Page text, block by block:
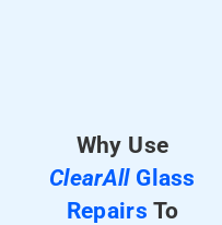
Why Use
ClearAllGlass
Repairs To